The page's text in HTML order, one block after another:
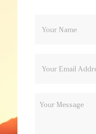
Message